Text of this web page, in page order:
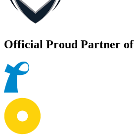
Official Proud Partner of